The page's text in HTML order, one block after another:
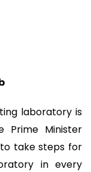
laboratory is
Minister
take steps for
in every